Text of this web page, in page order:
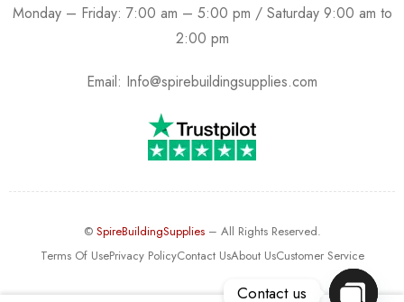
Monday – Friday: 7:00 am – 5:00 pm / Saturday 9:00 am to
2:00 pm
Email: Info@spirebuildingsupplies.com
© SpireBuildingSupplies– All Rights Reserved.
Terms Of UsePrivacy PolicyContact UsAbout UsCustomer Service
Contact us